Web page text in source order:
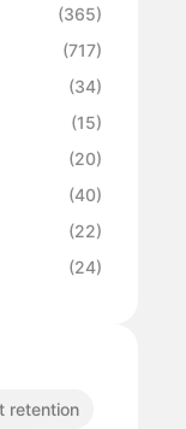
(365)
(717)
(34)
(15)
(20)
(40)
(22)
(24)
retention